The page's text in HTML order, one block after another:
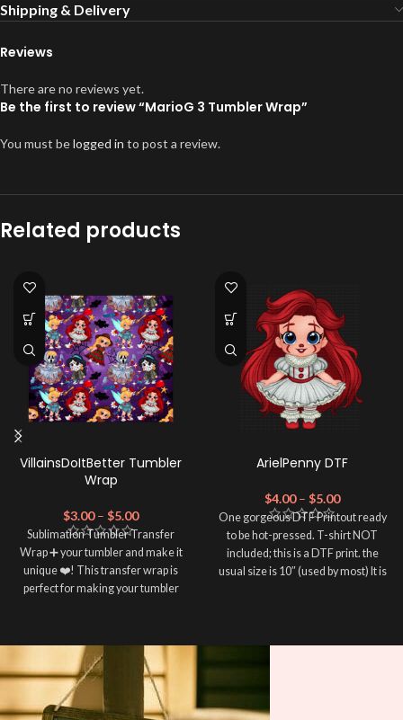
Shipping & Delivery
Reviews
There are no reviews yet.
Be the first to review “MarioG 3 Tumbler Wrap”
You must belogged in to post a review.
Related products
VillainsDoItBetter Tumbler
Wrap
$3.00 – $5.00
Sublimation Tumbler Transfer
Wrap ➕ your tumbler and make it
unique ❤️! This transfer wrap is
perfect for making your tumbler
Note: This preview image is low
resolution on purpose, you will
receive a high resolution quality
image.
ArielPenny DTF
$4.00 – $5.00
One gorgeous DTF Printout ready
to be hot-pressed. T-shirt NOT
included; this is a DTF print. the
usual size is 10″ (used by most) It is
using an iron.